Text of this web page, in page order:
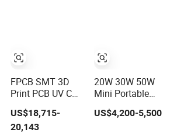
FPCB SMT 3D
Print PCB UV CNC
Engraving
Marking Engraver
CO2 Laser
US$18,715-
20,143
20W 30W 50W
Mini Portable
Enclosed Fiber
Laser Marking
US$4,200-5,500